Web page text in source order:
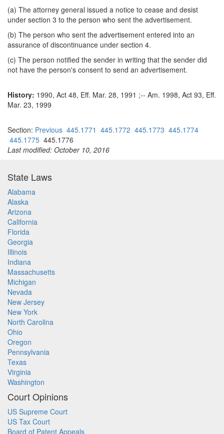
(a) The attorney general issued a notice to cease and desist
under section 3 to the person who sent the advertisement.
(b) The person who sent the advertisement entered into an
assurance of discontinuance under section 4.
(c) The person notified the sender in writing that the sender did
not have the person's consent to send an advertisement.
History: 1990, Act 48, Eff. Mar. 28, 1991 ;-- Am. 1998, Act 93, Eff.
Mar. 23, 1999
Section: Previous 445.1771 445.1772 445.1773 445.1774
445.1775 445.1776
Last modified: October 10, 2016
State Laws
Alabama
Alaska
Arizona
California
Florida
Georgia
Illinois
Indiana
Massachusetts
Michigan
Nevada
New Jersey
New York
North Carolina
Ohio
Oregon
Pennsylvania
Texas
Virginia
Washington
Court Opinions
US Supreme Court
US Tax Court
Board of Patent Appeals